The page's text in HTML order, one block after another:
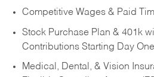
Competitive Wages & Paid
Stock Purchase Plan & 401k
Contributions Starting Day One
Medical, Dental, & Vision